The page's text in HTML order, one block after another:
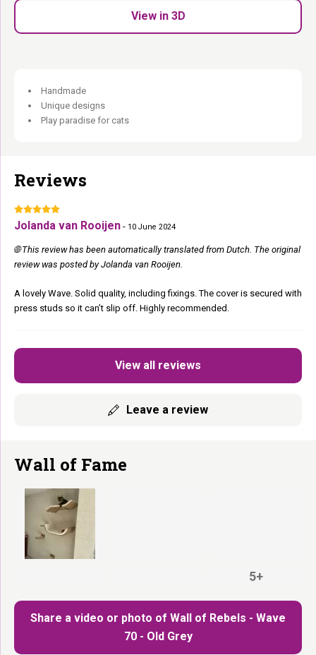
Modern, wavy and endlessly used.
View in 3D
Handmade
Unique designs
Play paradise for cats
Reviews
View all reviews
Leave a review
Jolanda van Rooijen - 10 June 2024
🌐 This review has been automatically translated from Dutch. The original
review was posted by Jolanda van Rooijen.
A lovely Wave. Solid quality, including fixings. The cover is secured with
press studs so it can’t slip off. Highly recommended.
Wall of Fame
Share a video or photo of Wall of Rebels - Wave
70 - Old Grey
5+